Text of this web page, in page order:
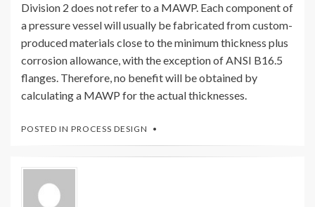
Division 2 does not refer to a MAWP. Each component of
a pressure vessel will usually be fabricated from custom-
produced materials close to the minimum thickness plus
corrosion allowance, with the exception of ANSI B16.5
flanges. Therefore, no benefit will be obtained by
calculating a MAWP for the actual thicknesses.
POSTED IN PROCESS DESIGN